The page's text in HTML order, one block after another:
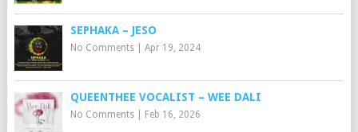
SEPHAKA – JESO
No Comments| Apr 19, 2024
QUEENTHEE VOCALIST – WEE DALI
No Comments| Feb 16, 2026